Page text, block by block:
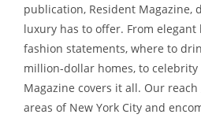
publication, Resident Magazine,
luxury has to offer. From
fashion statements, where to
million-dollar homes, to celebrity
Magazine covers it all. Our
areas of New York City and